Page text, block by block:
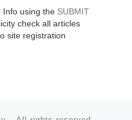
Info using the SUBMIT
check all articles
site registration